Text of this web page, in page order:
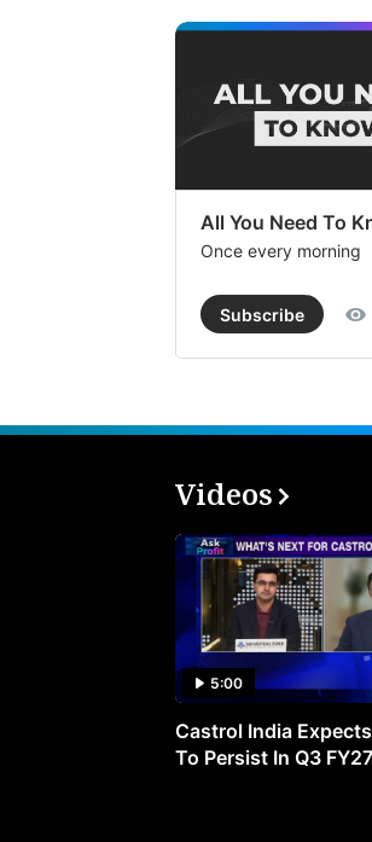
All You Need To
Once every morning
Subscribe
Videos
5:00
Castrol India
To Persist In Q3 FY27